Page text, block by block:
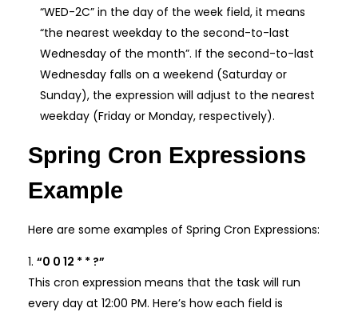
“WED-2C” in the day of the week field, it means
“the nearest weekday to the second-to-last
Wednesday of the month”. If the second-to-last
Wednesday falls on a weekend (Saturday or
Sunday), the expression will adjust to the nearest
weekday (Friday or Monday, respectively).
Spring Cron Expressions
Example
Here are some examples of Spring Cron Expressions:
“0 0 12 * * ?”
This cron expression means that the task will run
every day at 12:00 PM. Here’s how each field is